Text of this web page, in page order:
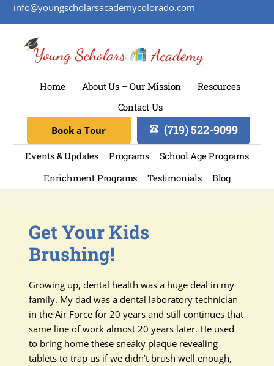
info@youngscholarsacademycolorado.com
Home About Us – Our Mission
Resources
Contact Us
(719) 522-9099
Book a Tour
Events & Updates Programs
School Age Programs
Enrichment Programs
Testimonials Blog
Get Your Kids
Brushing!
Growing up, dental health was a huge deal in my
family. My dad was a dental laboratory technician
in the Air Force for 20 years and still continues that
same line of work almost 20 years later. He used
to bring home these sneaky plaque revealing
tablets to trap us if we didn’t brush well enough,